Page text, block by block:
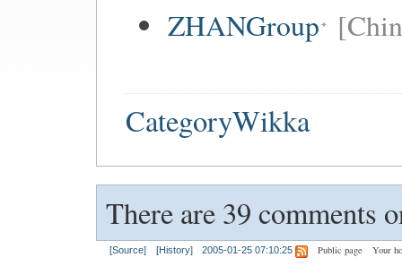
ZHANGroup
CategoryWikka
There are 39 comments
[Source] [History] 2005-01-25 07:10:25 Public page Your